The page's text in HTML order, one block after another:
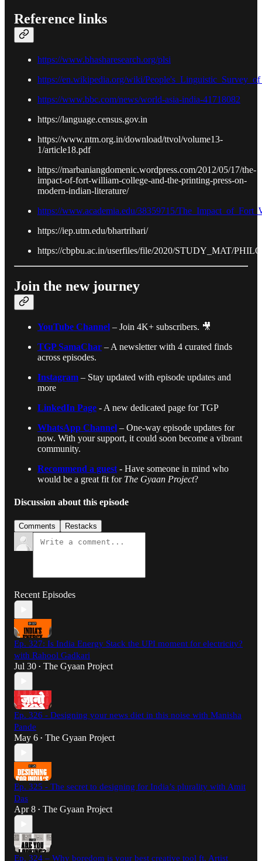
Reference links
https://www.bhasharesearch.org/plsi
https://en.wikipedia.org/wiki/
https://www.bbc.com/news/world-asia-india-41718082
https://language.census.gov.in
https://www.ntm.org.in/download/ttvol/volume13-
1/article18.pdf
https://marbaniangdomenic.wordpress.com/2012/05/17/the-
impact-of-fort-william-college-and-the-printing-press-on-
modern-indian-literature/
https://www.academia.edu/38359715/
https://iep.utm.edu/bhartrihari/
https://cbpbu.ac.in/userfiles/file/2020/STUDY_MAT/
Join the new journey
YouTube Channel – Join 4K+ subscribers. 🎥
TGP SamaChar – A newsletter with 4 curated finds
across episodes.
Instagram – Stay updated with episode updates and
more
LinkedIn Page - A new dedicated page for TGP
WhatsApp Channel – One-way episode updates for
now. With your support, it could soon become a vibrant
community.
Recommend a guest - Have someone in mind who
would be a great fit for The Gyaan Project?
Discussion about this episode
Comments Restacks
Recent Episodes
Ep. 327: Is India Energy Stack the UPI moment for electricity?
with Rahool Gadkari
Jul 30 • The Gyaan Project
Ep. 326 - Designing your news diet in this noise with Manisha
Pande
May 6 • The Gyaan Project
Ep. 325 - The secret to designing for India’s plurality with Amit
Das
Apr 8 • The Gyaan Project
Ep. 324 – Why boredom is your best creative tool ft. Artist